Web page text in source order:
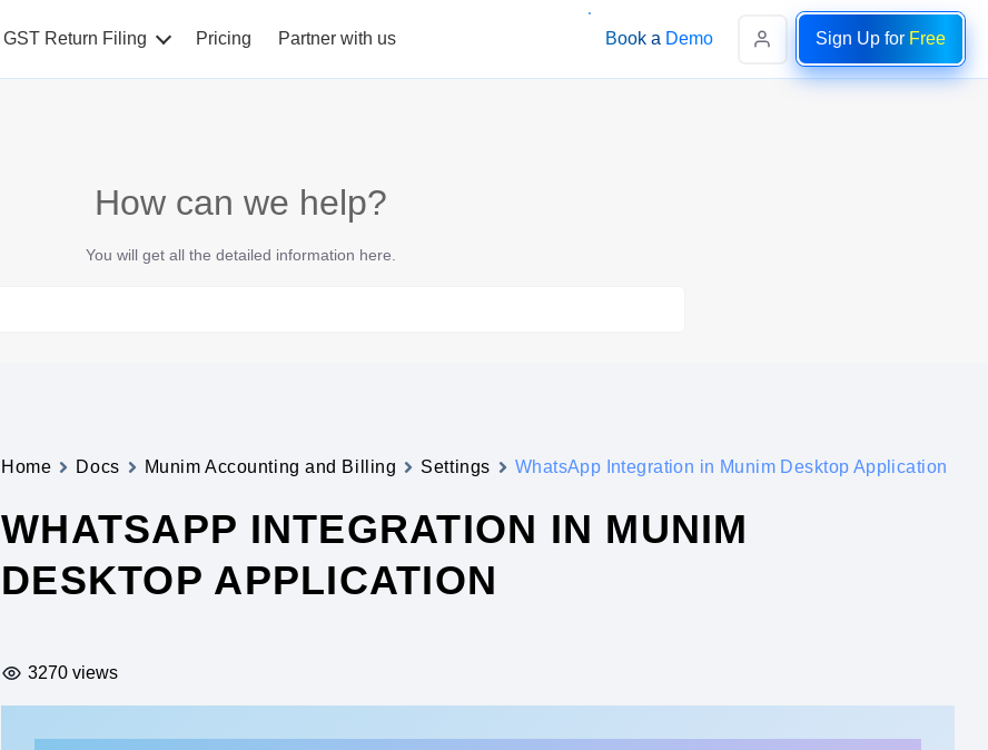
GST Return Filing Pricing Partner with us Book a Demo Sign Up for Free
How can we help?
You will get all the detailed information here.
Home Docs Munim Accounting and Billing Settings WhatsApp Integration in Munim Desktop Application
WHATSAPP INTEGRATION IN MUNIM
DESKTOP APPLICATION
3270 views